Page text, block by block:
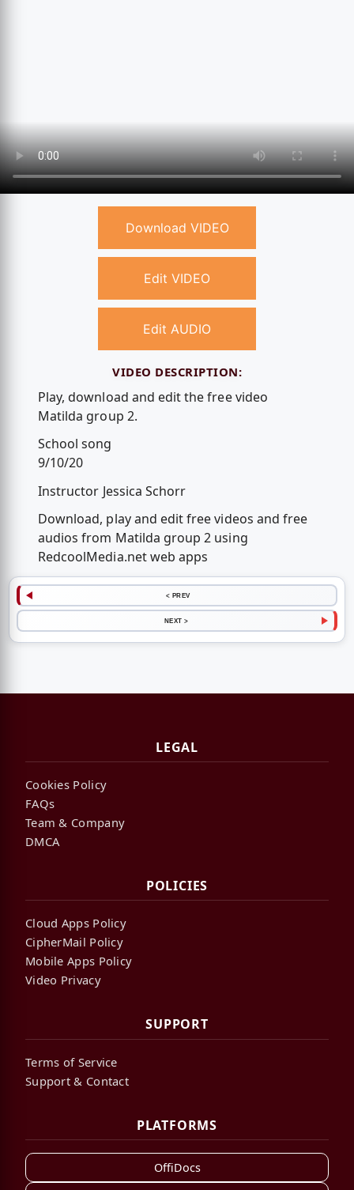
Download VIDEO
Edit VIDEO
Edit AUDIO
VIDEO DESCRIPTION:
Play, download and edit the free video
Matilda group 2.
School song
9/10/20
Instructor Jessica Schorr
Download, play and edit free videos and free
audios from Matilda group 2 using
RedcoolMedia.net web apps
< PREV
NEXT >
LEGAL
Cookies Policy
FAQs
Team & Company
DMCA
POLICIES
Cloud Apps Policy
CipherMail Policy
Mobile Apps Policy
Video Privacy
SUPPORT
Terms of Service
Support & Contact
PLATFORMS
OffiDocs